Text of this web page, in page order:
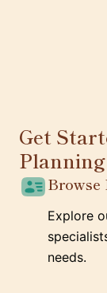
Get
Browse
Explore
needs.